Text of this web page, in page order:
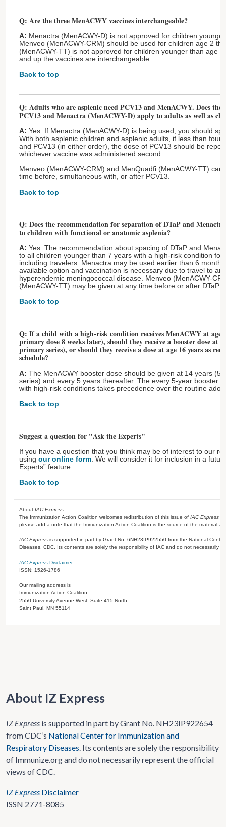
Q: Are the three MenACWY vaccines interchangeable?
A: Menactra (MenACWY-D) is not approved for children
Menveo (MenACWY-CRM) should be used for children age 2
(MenACWY-TT) is not approved for children younger than age
and up the vaccines are interchangeable.
Back to top
Q: Adults who are asplenic need PCV13 and MenACWY. Does the
PCV13 and Menactra (MenACWY-D) apply to adults as well as
A: Yes. If Menactra (MenACWY-D) is being used, you should
With both asplenic children and asplenic adults, if less than four
and PCV13 (in either order), the dose of PCV13 should be
whichever vaccine was administered second.
Menveo (MenACWY-CRM) and MenQuadfi (MenACWY-TT)
time before, simultaneous with, or after PCV13.
Back to top
Q: Does the recommendation for separation of DTaP and
to children with functional or anatomic asplenia?
A: Yes. The recommendation about spacing of DTaP and
to all children younger than 7 years with a high-risk condition for
including travelers. Menactra may be used earlier than 6
available option and vaccination is necessary due to travel to an
hyperendemic meningococcal disease. Menveo (MenACWY-
(MenACWY-TT) may be given at any time before or after DTaP.
Back to top
Q: If a child with a high-risk condition receives MenACWY at age
primary dose 8 weeks later), should they receive a booster dose at
primary series), or should they receive a dose at age 16 years as
schedule?
A: The MenACWY booster dose should be given at 14 years (5
series) and every 5 years thereafter. The every 5-year booster
with high-risk conditions takes precedence over the routine
Back to top
Suggest a question for "Ask the Experts"
If you have a question that you think may be of interest to our
using our online form . We will consider it for inclusion in a
Experts” feature.
Back to top
About IAC Express
The Immunization Action Coalition welcomes redistribution of this issue of IAC Express
please add a note that the Immunization Action Coalition is the source of the material
IAC Express is supported in part by Grant No. 6NH23IP922550 from the National
Diseases, CDC. Its contents are solely the responsibility of IAC and do not necessarily
IAC Express Disclaimer
ISSN: 1526-1786
Our mailing address is
Immunization Action Coalition
2550 University Avenue West, Suite 415 North
Saint Paul, MN 55114
About IZ Express
IZ Express is supported in part by Grant No. NH23IP922654
from CDC’s National Center for Immunization and
Respiratory Diseases. Its contents are solely the responsibility
of Immunize.org and do not necessarily represent the official
views of CDC.
IZ Express Disclaimer
ISSN 2771-8085